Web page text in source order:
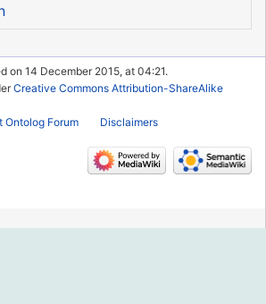
on 14 December 2015, at 04:21.
Creative Commons Attribution-ShareAlike
Ontolog Forum Disclaimers